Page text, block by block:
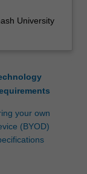
University
your own
(BYOD)